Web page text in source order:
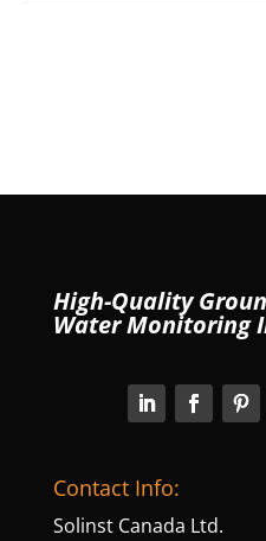
High-Quality
Water Monitoring
Contact Info:
Solinst Canada Ltd.